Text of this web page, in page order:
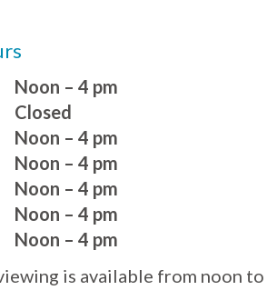
Noon – 4 pm
Closed
Noon – 4 pm
Noon – 4 pm
Noon – 4 pm
Noon – 4 pm
Noon – 4 pm
is available from noon to